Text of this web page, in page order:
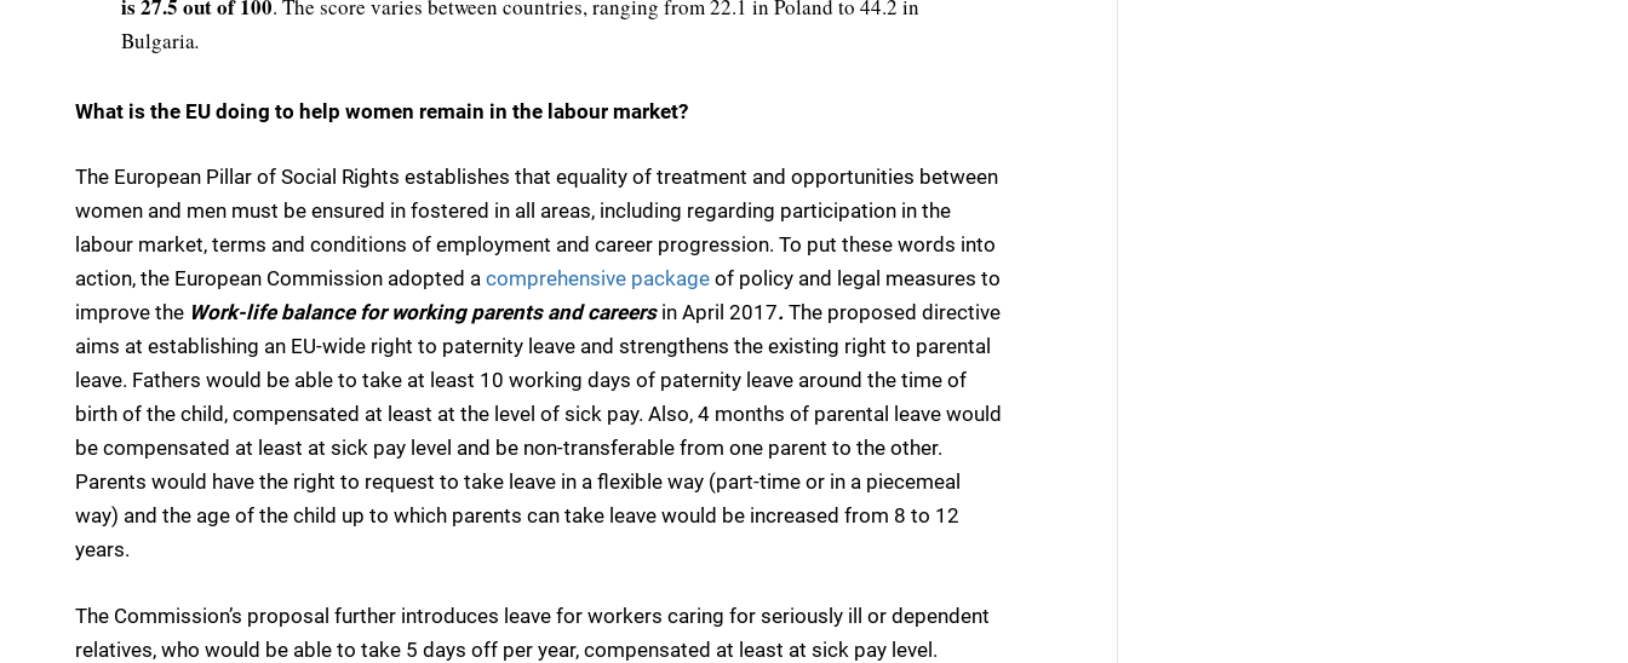
is 27.5 out of 100. The score varies between countries, ranging from 22.1 in Poland to 44.2 in
Bulgaria.
What is the EU doing to help women remain in the labour market?
The European Pillar of Social Rights establishes that equality of treatment and opportunities between
women and men must be ensured in fostered in all areas, including regarding participation in the
labour market, terms and conditions of employment and career progression. To put these words into
action, the European Commission adopted a comprehensive package of policy and legal measures to
improve the Work-life balance for working parents and careersin April 2017. The proposed directive
aims at establishing an EU-wide right to paternity leave and strengthens the existing right to parental
leave. Fathers would be able to take at least 10 working days of paternity leave around the time of
birth of the child, compensated at least at the level of sick pay. Also, 4 months of parental leave would
be compensated at least at sick pay level and be non-transferable from one parent to the other.
Parents would have the right to request to take leave in a flexible way (part-time or in a piecemeal
way) and the age of the child up to which parents can take leave would be increased from 8 to 12
years.
The Commission’s proposal further introduces leave for workers caring for seriously ill or dependent
relatives, who would be able to take 5 days off per year, compensated at least at sick pay level.